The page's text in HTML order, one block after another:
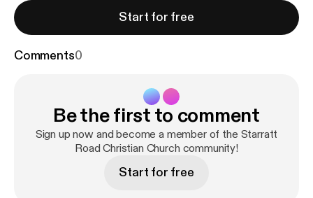
Start for free
Comments0
Be the first to comment
Sign up now and become a member of the Starratt
Road Christian Church community!
Start for free